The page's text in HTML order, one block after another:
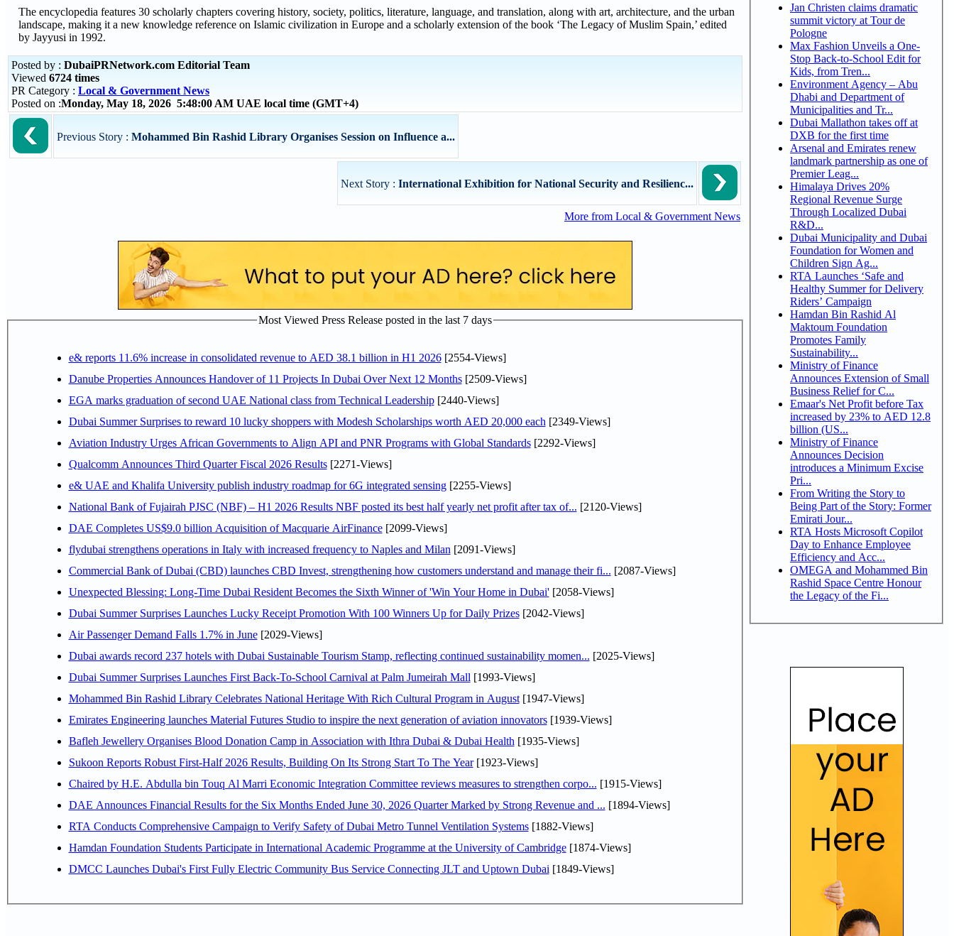
The encyclopedia features 30 scholarly chapters covering history, society, politics, literature, language, and translation, along with art, architecture, and the urban
landscape, making it a new knowledge reference on Islamic civilization in Europe and a scholarly extension of the book ‘The Legacy of Muslim Spain,’ edited
by Jayyusi in 1992.
Posted by : DubaiPRNetwork.com Editorial Team
Viewed 6724 times
PR Category : Local & Government News
Posted on :Monday, May 18, 2026 5:48:00 AM UAE local time (GMT+4)
Previous Story : Mohammed Bin Rashid Library Organises Session on Influence a...
Next Story : International Exhibition for National Security and Resilienc...
More from Local & Government News
Most Viewed Press Release posted in the last 7 days
e& reports 11.6% increase in consolidated revenue to AED 38.1 billion in H1 2026[2554-Views]
Danube Properties Announces Handover of 11 Projects In Dubai Over Next 12 Months[2509-Views]
EGA marks graduation of second UAE National class from Technical Leadership[2440-Views]
Dubai Summer Surprises to reward 10 lucky shoppers with Modesh Scholarships worth AED 20,000 each [2349-Views]
Aviation Industry Urges African Governments to Align API and PNR Programs with Global Standards[2292-Views]
Qualcomm Announces Third Quarter Fiscal 2026 Results[2271-Views]
e& UAE and Khalifa University publish industry roadmap for 6G integrated sensing[2255-Views]
National Bank of Fujairah PJSC (NBF) – H1 2026 Results NBF posted its best half yearly net profit after tax of... [2120-Views]
DAE Completes US$9.0 billion Acquisition of Macquarie AirFinance[2099-Views]
flydubai strengthens operations in Italy with increased frequency to Naples and Milan [2091-Views]
Commercial Bank of Dubai (CBD) launches CBD Invest, strengthening how customers understand and manage their fi... [2087-Views]
Unexpected Blessing: Long-Time Dubai Resident Becomes the Sixth Winner of 'Win Your Home in Dubai'[2058-Views]
Dubai Summer Surprises Launches Lucky Receipt Promotion With 100 Winners Up for Daily Prizes[2042-Views]
Air Passenger Demand Falls 1.7% in June[2029-Views]
Dubai awards record 237 hotels with Dubai Sustainable Tourism Stamp, reflecting continued sustainability momen... [2025-Views]
Dubai Summer Surprises Launches First Back-To-School Carnival at Palm Jumeirah Mall [1993-Views]
Mohammed Bin Rashid Library Celebrates National Heritage With Rich Cultural Program in August[1947-Views]
Emirates Engineering launches Material Futures Studio to inspire the next generation of aviation innovators[1939-Views]
Bafleh Jewellery Organises Blood Donation Camp in Association with Ithra Dubai & Dubai Health [1935-Views]
Sukoon Reports Robust First-Half 2026 Results, Building On Its Strong Start To The Year[1923-Views]
Chaired by H.E. Abdulla bin Touq Al Marri Economic Integration Committee reviews measures to strengthen corpo... [1915-Views]
DAE Announces Financial Results for the Six Months Ended June 30, 2026 Quarter Marked by Strong Revenue and ... [1894-Views]
RTA Conducts Comprehensive Campaign to Verify Safety of Dubai Metro Tunnel Ventilation Systems[1882-Views]
Hamdan Foundation Students Participate in International Academic Programme at the University of Cambridge[1874-Views]
DMCC Launches Dubai's First Fully Electric Community Bus Service Connecting JLT and Uptown Dubai [1849-Views]
Jan Christen claims dramatic
summit victory at Tour de
Pologne
Max Fashion Unveils a One-
Stop Back-to-School Edit for
Kids, from Tren...
Environment Agency – Abu
Dhabi and Department of
Municipalities and Tr...
Dubai Mallathon takes off at
DXB for the first time
Arsenal and Emirates renew
landmark partnership as one of
Premier Leag...
Himalaya Drives 20%
Regional Revenue Surge
Through Localized Dubai
R&D...
Dubai Municipality and Dubai
Foundation for Women and
Children Sign Ag...
RTA Launches ‘Safe and
Healthy Summer for Delivery
Riders’ Campaign
Hamdan Bin Rashid Al
Maktoum Foundation
Promotes Family
Sustainability...
Ministry of Finance
Announces Extension of Small
Business Relief for C...
Emaar's Net Profit before Tax
increased by 23% to AED 12.8
billion (US...
Ministry of Finance
Announces Decision
introduces a Minimum Excise
Pri...
From Writing the Story to
Being Part of the Story: Former
Emirati Jour...
RTA Hosts Microsoft Copilot
Day to Enhance Employee
Efficiency and Acc...
OMEGA and Mohammed Bin
Rashid Space Centre Honour
the Legacy of the Fi...